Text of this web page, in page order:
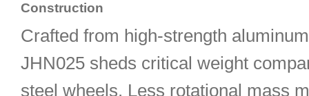
Construction
Crafted from high-strength
JHN025 sheds critical weight
steel wheels. Less rotational mass